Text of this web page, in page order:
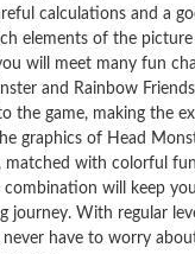
calculations and a
elements of the
will meet many fun
and Rainbow
the game, making the
graphics of Head
matched with colorful
combination will keep
journey. With regular
have to worry